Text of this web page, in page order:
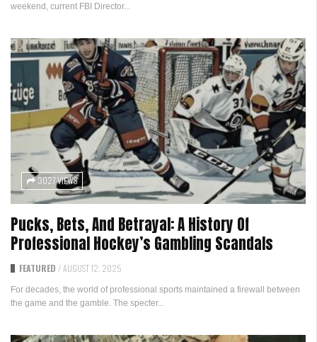
weekend, current FBI Director...
3027 VIEWS
Pucks, Bets, And Betrayal: A History Of
Professional Hockey’s Gambling Scandals
FEATURED /AUGUST 12, 2025
For decades, the world of professional sports maintained a firewall between
the game and the gamble. The specter...